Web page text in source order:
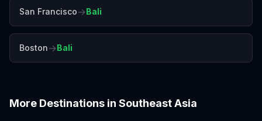
San Francisco→Bali
Boston→Bali
More Destinations in Southeast Asia